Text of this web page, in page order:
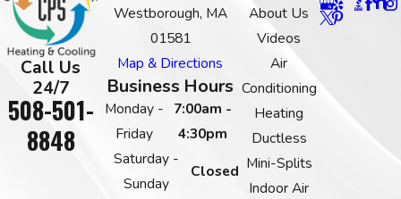
Call Us
24/7
508-501-
8848
Westborough, MA
01581
Map & Directions
Business Hours
Monday -
Friday
7:00am -
4:30pm
Saturday -
Sunday
Closed
About Us
Videos
Air
Conditioning
Heating
Ductless
Mini-Splits
Indoor Air